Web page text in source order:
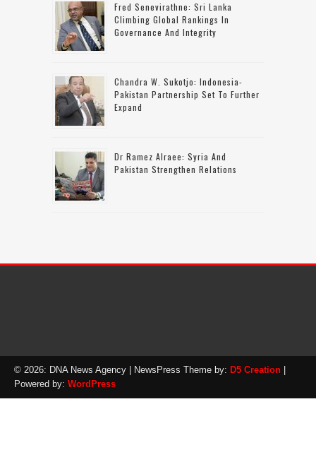
Fred Senevirathne: Sri Lanka
Climbing Global Rankings In
Governance And Integrity
Chandra W. Sukotjo: Indonesia-
Pakistan Partnership Set To Further
Expand
Dr Ramez Alraee: Syria And
Pakistan Strengthen Relations
© 2026: DNA News Agency | NewsPress Theme by: D5 Creation
Powered by: WordPress